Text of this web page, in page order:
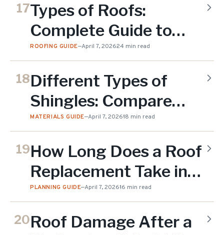
17Types of Roofs:
Complete Guide to
Roof Styles &
Materials (2026)
ROOFING GUIDE—April 7, 202624 min read
18Different Types of
Shingles: Compare
Styles, Materials &
Costs (2026)
MATERIALS GUIDE—April 7, 202618 min read
19How Long Does a Roof
Replacement Take in
NJ? Full Timeline
Guide (2026)
PLANNING GUIDE—April 7, 202616 min read
20Roof Damage After a